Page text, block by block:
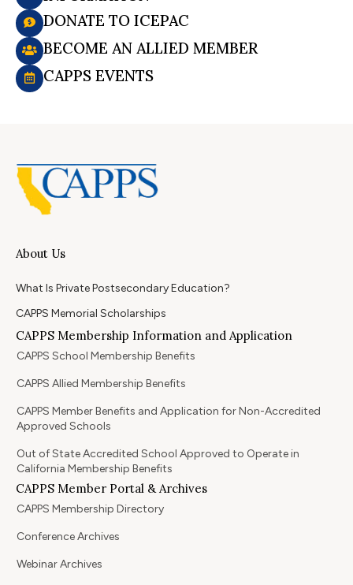
DONATE TO ICEPAC
BECOME AN ALLIED MEMBER
CAPPS EVENTS
About Us
What Is Private Postsecondary Education?
CAPPS Memorial Scholarships
CAPPS Membership Information and Application
CAPPS School Membership Benefits
CAPPS Allied Membership Benefits
CAPPS Member Benefits and Application for Non-Accredited
Approved Schools
Out of State Accredited School Approved to Operate in
California Membership Benefits
CAPPS Member Portal & Archives
CAPPS Membership Directory
Conference Archives
Webinar Archives